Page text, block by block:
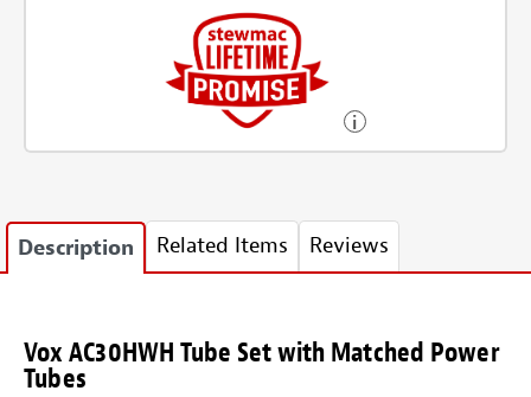
Description Related Items Reviews
Vox AC30HWH Tube Set with Matched Power
Tubes